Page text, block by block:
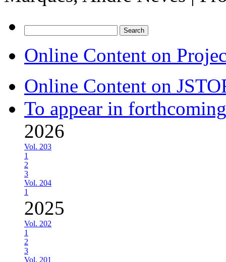
for:
Online Content on
Online Content on
To appear in
2026
Vol. 203
1
2
3
Vol. 204
1
2025
Vol. 202
1
2
3
Vol. 201